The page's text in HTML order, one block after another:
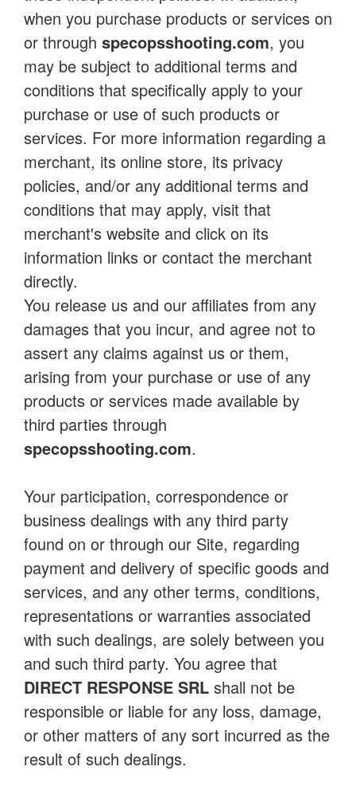
when you purchase products or services on
or through specopsshooting.com, you
may be subject to additional terms and
conditions that specifically apply to your
purchase or use of such products or
services. For more information regarding a
merchant, its online store, its privacy
policies, and/or any additional terms and
conditions that may apply, visit that
merchant's website and click on its
information links or contact the merchant
directly.
You release us and our affiliates from any
damages that you incur, and agree not to
assert any claims against us or them,
arising from your purchase or use of any
products or services made available by
third parties through
specopsshooting.com.
Your participation, correspondence or
business dealings with any third party
found on or through our Site, regarding
payment and delivery of specific goods and
services, and any other terms, conditions,
representations or warranties associated
with such dealings, are solely between you
and such third party. You agree that
DIRECT RESPONSE SRL shall not be
responsible or liable for any loss, damage,
or other matters of any sort incurred as the
result of such dealings.